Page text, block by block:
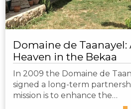
Domaine de Taanayel:
Heaven in the Bekaa
In 2009 the Domaine de
signed a long-term
mission is to enhance the…